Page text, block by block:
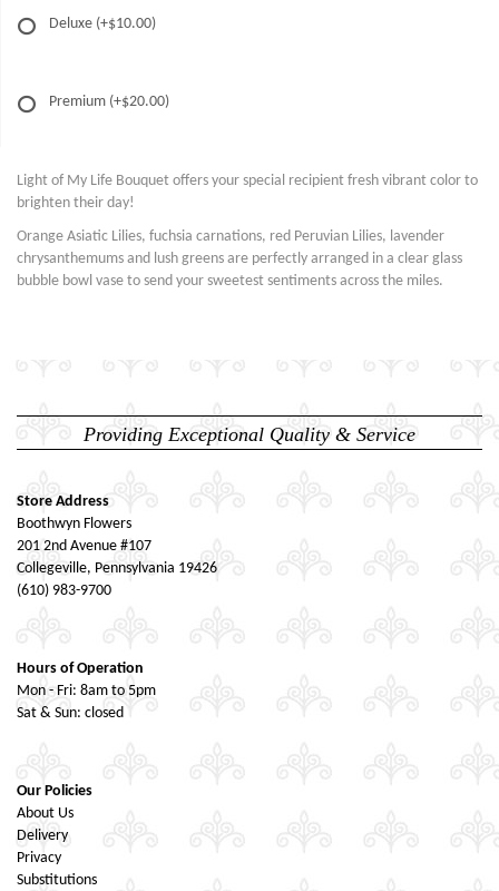
Deluxe (+$10.00)
Premium (+$20.00)
Light of My Life Bouquet offers your special recipient fresh vibrant color to
brighten their day!
Orange Asiatic Lilies, fuchsia carnations, red Peruvian Lilies, lavender
chrysanthemums and lush greens are perfectly arranged in a clear glass
bubble bowl vase to send your sweetest sentiments across the miles.
Providing Exceptional Quality & Service
Store Address
Boothwyn Flowers
201 2nd Avenue #107
Collegeville, Pennsylvania 19426
(610) 983-9700
Hours of Operation
Mon - Fri: 8am to 5pm
Sat & Sun: closed
Our Policies
About Us
Delivery
Privacy
Substitutions